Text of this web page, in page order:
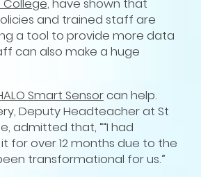
College, have shown that
and trained staff are
a tool to provide more data
can also make a huge
Smart Sensorcan help.
Deputy Headteacher at St
admitted that, ““I had
for over 12 months due to the
transformational for us.”